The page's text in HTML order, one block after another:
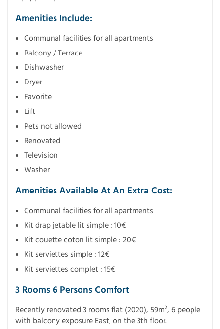
Amenities Include:
Communal facilities for all apartments
Balcony / Terrace
Dishwasher
Dryer
Favorite
Lift
Pets not allowed
Renovated
Television
Washer
Amenities Available At An Extra Cost:
Communal facilities for all apartments
Kit drap jetable lit simple : 10€
Kit couette coton lit simple : 20€
Kit serviettes simple : 12€
Kit serviettes complet : 15€
3 Rooms 6 Persons Comfort
Recently renovated 3 rooms flat (2020), 59m², 6 people
with balcony exposure East, on the 3th floor.